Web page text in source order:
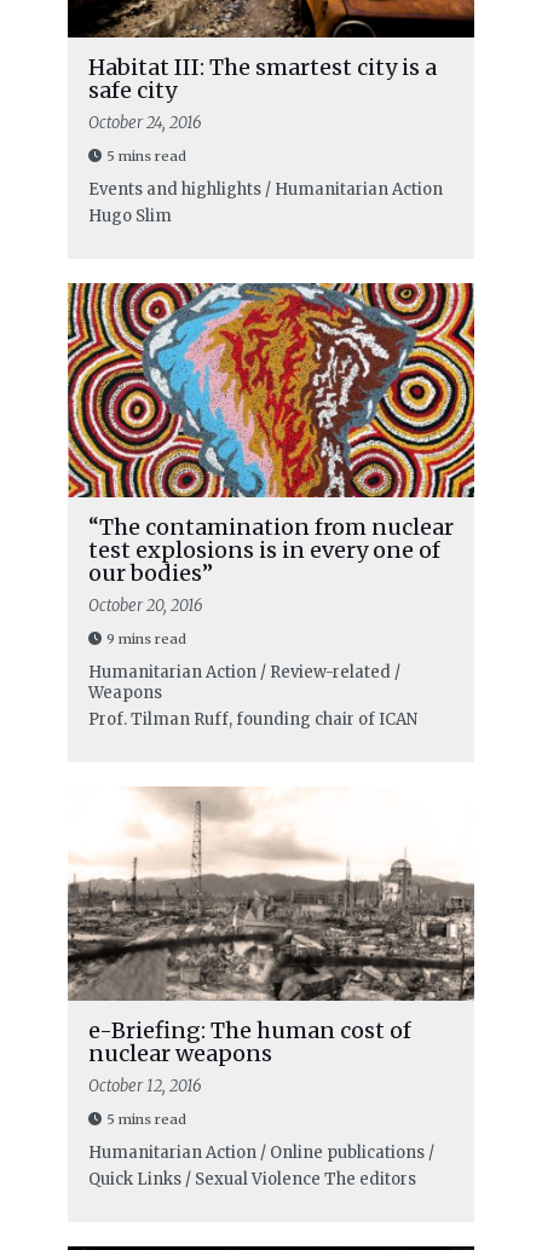
Habitat III: The smartest city is a
safe city
October 24, 2016
5 mins read
Events and highlights / Humanitarian Action
Hugo Slim
“The contamination from nuclear
test explosions is in every one of
our bodies”
October 20, 2016
9 mins read
Humanitarian Action / Review-related /
Weapons
Prof. Tilman Ruff, founding chair of ICAN
e-Briefing: The human cost of
nuclear weapons
October 12, 2016
5 mins read
Humanitarian Action / Online publications /
Quick Links / Sexual Violence The editors